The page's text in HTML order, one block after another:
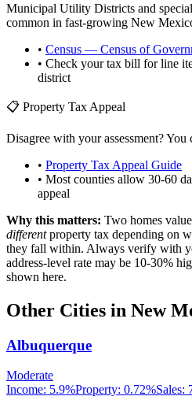
Municipal Utility Districts and special
common in fast-growing New
• Census — Census of
• Check your tax bill for line
district
📋 Property Tax Appeal
Disagree with your assessment? You
• Property Tax Appeal Guide
• Most counties allow 30-60
appeal
Why this matters: Two homes
differentproperty tax depending on
they fall within. Always verify with
address-level rate may be 10-30%
shown here.
Other Cities in New
Albuquerque
Moderate
Income: 5.9%Property: 0.72%Sales: